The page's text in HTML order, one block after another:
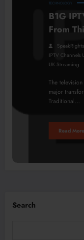
TECHNOLOGY
B1G
From
SpeakRights
IPTV Channels
UK Streaming
The
major
Traditional…
Read More
Search